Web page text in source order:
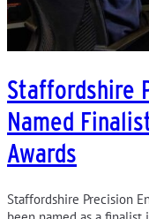
Staffordshire
Named
Awards
Staffordshire Precision